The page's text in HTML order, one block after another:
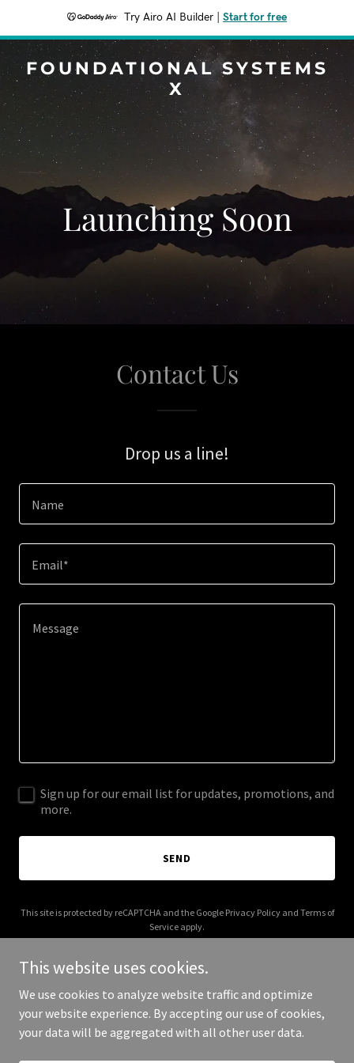
Try Airo AI Builder Start for free
FOUNDATIONAL SYSTEMS
X
Launching Soon
Contact Us
Drop us a line!
Name
Email*
Sign up for our email list for updates, promotions, and
more.
SEND
This site is protected by reCAPTCHA and the Google Privacy Policyand Terms of
Service apply.
Copyright © 2025 Foundational Systems X - All Rights Reserved.
This website uses cookies.
We use cookies to analyze website traffic and optimize
your website experience. By accepting our use of cookies,
your data will be aggregated with all other user data.